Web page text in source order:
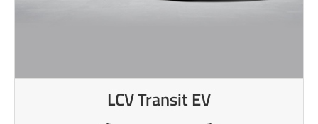
LCV Transit EV